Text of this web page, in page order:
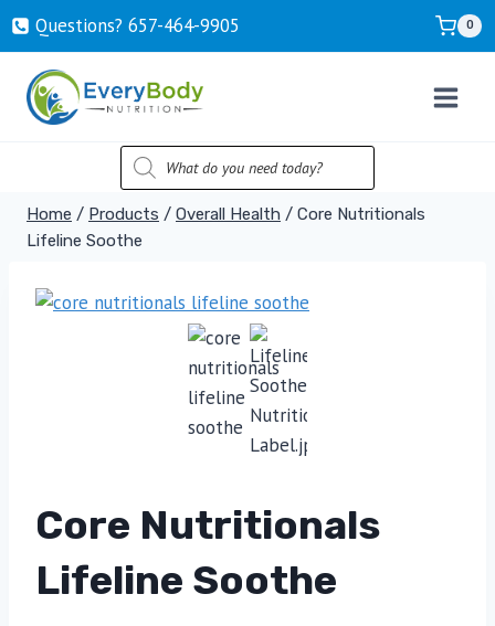
Skip
content
Questions? ‍657-‍464-‍9905 0
PRODUCTS
SEARCH
Home / Products / Overall Health / Core Nutritionals
Lifeline Soothe
Core Nutritionals
Lifeline Soothe